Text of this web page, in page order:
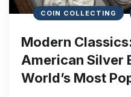
COIN COLLECTING
Modern
American Silver
World’s Most